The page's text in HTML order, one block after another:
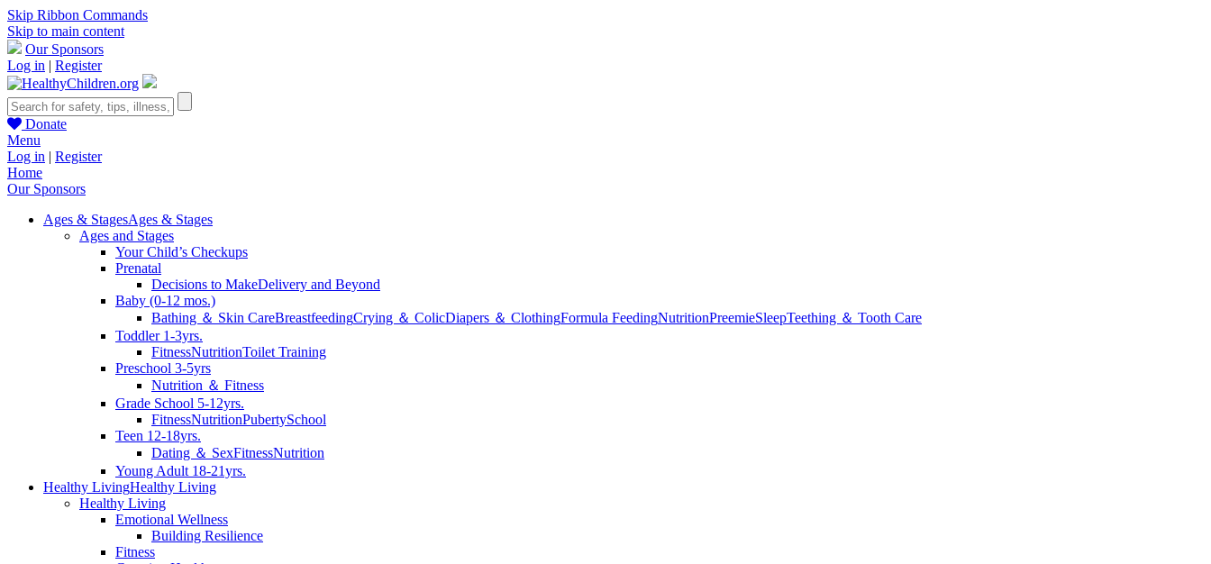
Skip Ribbon Commands
Skip to main content
Our Sponsors
Log in | Register
Donate
Menu
Log in | Register
Home
Our Sponsors
Ages & StagesAges & Stages
Ages and Stages
Your Child’s Checkups
Prenatal
Decisions to MakeDelivery and Beyond
Baby (0-12 mos.)
Bathing ＆ Skin CareBreastfeedingCrying ＆ ColicDiapers ＆ ClothingFormula FeedingNutritionPreemieSleepTeething ＆ Tooth Care
Toddler 1-3yrs.
FitnessNutritionToilet Training
Preschool 3-5yrs
Nutrition ＆ Fitness
Grade School 5-12yrs.
FitnessNutritionPubertySchool
Teen 12-18yrs.
Dating ＆ SexFitnessNutrition
Young Adult 18-21yrs.
Healthy LivingHealthy Living
Healthy Living
Emotional Wellness
Building Resilience
Fitness